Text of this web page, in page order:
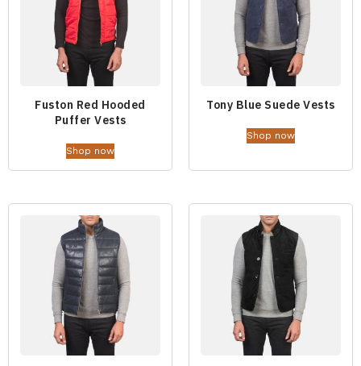
Fuston Red Hooded
Puffer Vests
Shop now
Tony Blue Suede Vests
Shop now